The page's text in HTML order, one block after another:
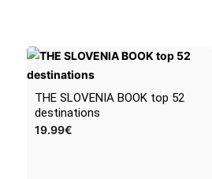
THE SLOVENIA BOOK top 52
destinations
19.99€